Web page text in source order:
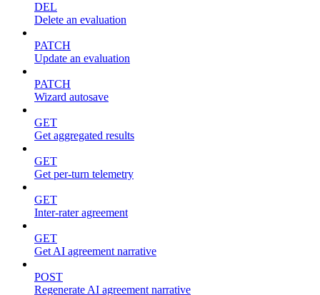
DEL
Delete an evaluation
PATCH
Update an evaluation
PATCH
Wizard autosave
GET
Get aggregated results
GET
Get per-turn telemetry
GET
Inter-rater agreement
GET
Get AI agreement narrative
POST
Regenerate AI agreement narrative